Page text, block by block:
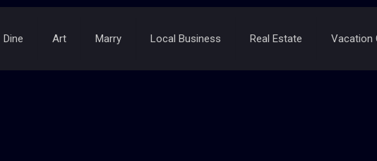
Dine Art Marry Local Business Real Estate Vacation